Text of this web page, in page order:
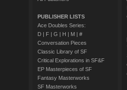
PUBLISHER LISTS
Ace Doubles Series:
D| F| G | H | M| #
Conversation Pieces
Classic Library of SF
Critical Explorations in SF&F
EP Masterpieces of SF
Fantasy Masterworks
SF Masterworks